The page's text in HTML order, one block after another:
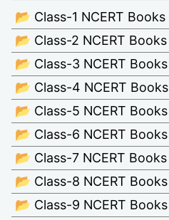
📂 Class-1 NCERT Books
📂 Class-2 NCERT Books
📂 Class-3 NCERT Books
📂 Class-4 NCERT Books
📂 Class-5 NCERT Books
📂 Class-6 NCERT Books
📂 Class-7 NCERT Books
📂 Class-8 NCERT Books
📂 Class-9 NCERT Books